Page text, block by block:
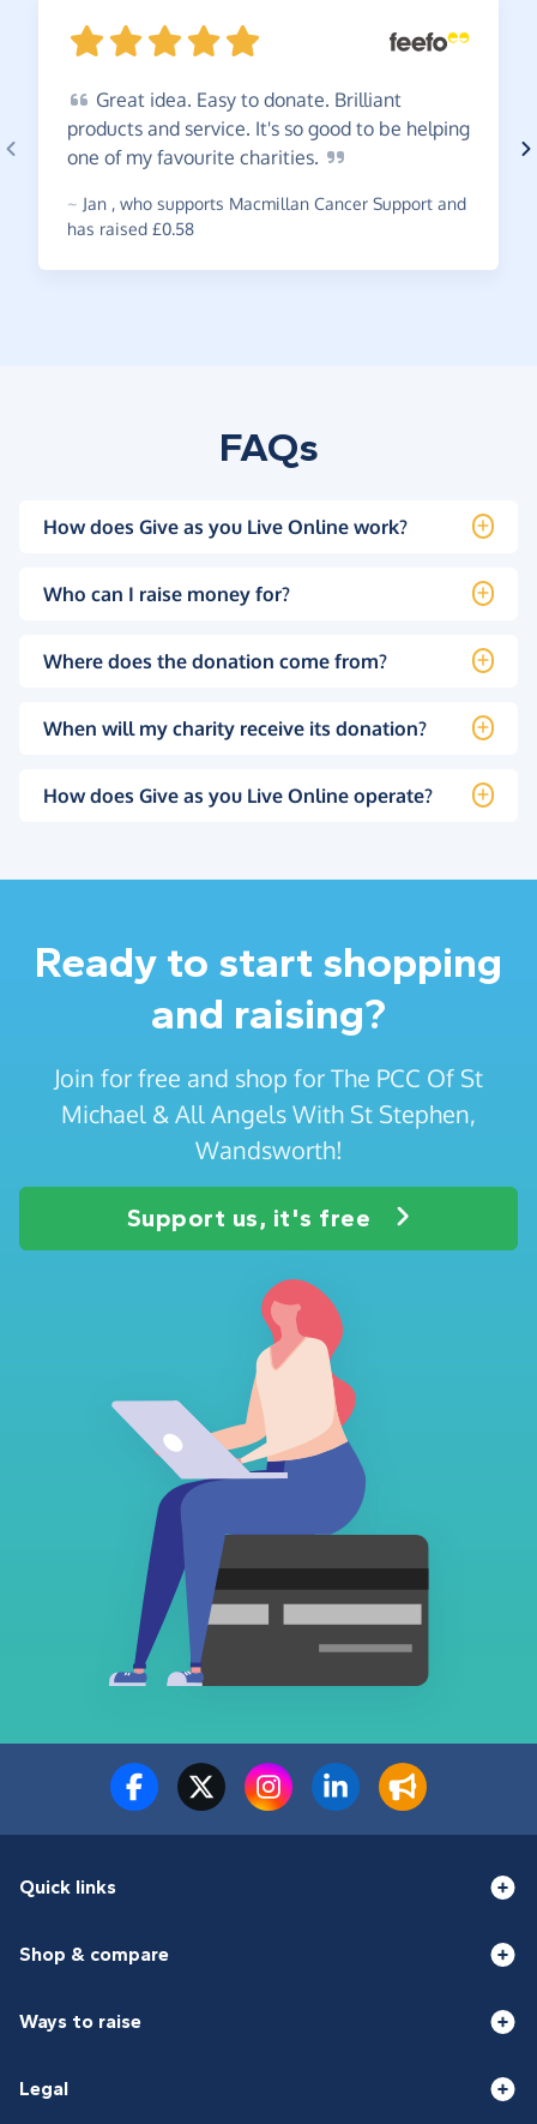
Great idea. Easy to donate. Brilliant
products and service. It's so good to be helping
one of my favourite charities.
~ Jan , who supports Macmillan Cancer Support and
has raised £0.58
FAQs
How does Give as you Live Online work?
Who can I raise money for?
Where does the donation come from?
When will my charity receive its donation?
How does Give as you Live Online operate?
Ready to start shopping
and raising?
Join for free and shop for The PCC Of St
Michael & All Angels With St Stephen,
Wandsworth!
Support us, it's free
Quick links
Shop & compare
Ways to raise
Legal